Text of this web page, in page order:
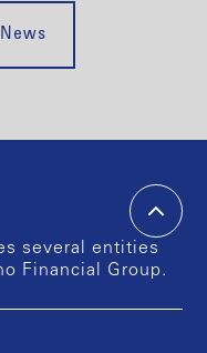
several entities
Financial Group.